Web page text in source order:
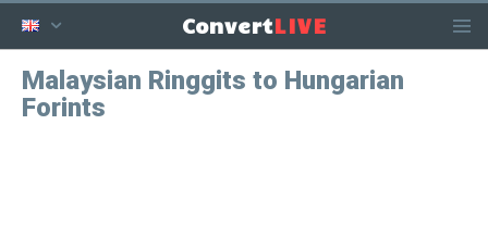
ConvertLIVE
Malaysian Ringgits to Hungarian
Forints